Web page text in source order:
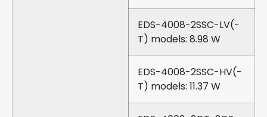
EDS-4008-2SSC-LV(-
T) models: 8.98 W
EDS-4008-2SSC-HV(-
T) models: 11.37 W